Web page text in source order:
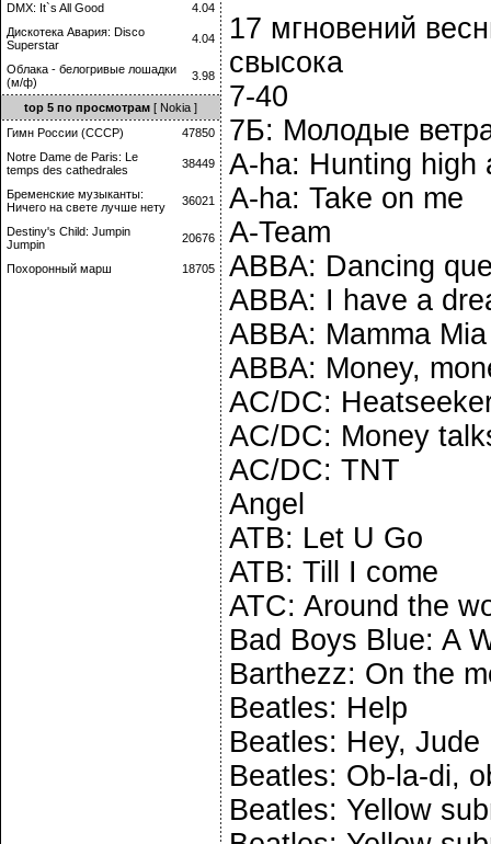
DMX: It`s All Good
4.04
Дискотека Авария: Disco
Superstar
4.04
Облака - белогривые лошадки
(м/ф)
3.98
top 5 по просмотрам [ Nokia ]
Гимн России (СССР)
47850
Notre Dame de Paris: Le
temps des cathedrales
38449
Бременские музыканты:
Ничего на свете лучше нету
36021
Destiny's Child: Jumpin
Jumpin
20676
Похоронный марш 18705
17 мгновений
свысока
7-40
7Б: Молодые
A-ha: Hunting high
A-ha: Take on me
A-Team
ABBA: Dancing
ABBA: I have a
ABBA: Mamma Mia
ABBA: Money,
AC/DC:
AC/DC: Money
AC/DC: TNT
Angel
ATB: Let U Go
ATB: Till I come
ATC: Around the
Bad Boys Blue: A
Barthezz: On the
Beatles: Help
Beatles: Hey, Jude
Beatles: Ob-la-di,
Beatles: Yellow